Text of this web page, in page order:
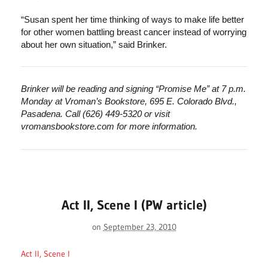
“Susan spent her time thinking of ways to make life better
for other women battling breast cancer instead of worrying
about her own situation,” said Brinker.
Brinker will be reading and signing “Promise Me” at 7 p.m.
Monday at Vroman’s Bookstore, 695 E. Colorado Blvd.,
Pasadena. Call (626) 449-5320 or visit
vromansbookstore.com for more information.
Act II, Scene I (PW article)
on September 23, 2010
Act II, Scene I